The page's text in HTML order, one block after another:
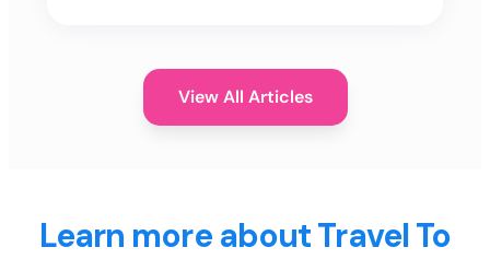
View All Articles
Learn more about Travel To